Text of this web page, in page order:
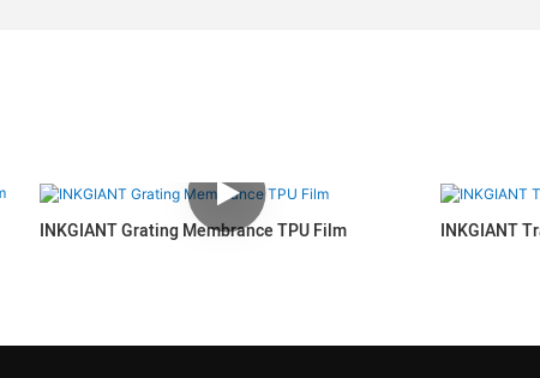
INKGIANT Grating Membrance TPU Film INKGIANT